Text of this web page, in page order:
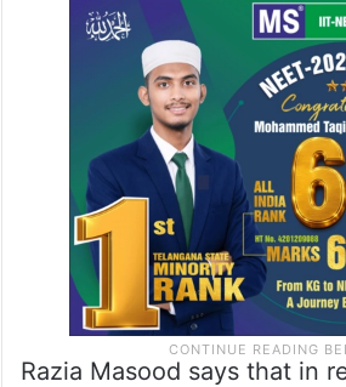
Razia Masood says that in